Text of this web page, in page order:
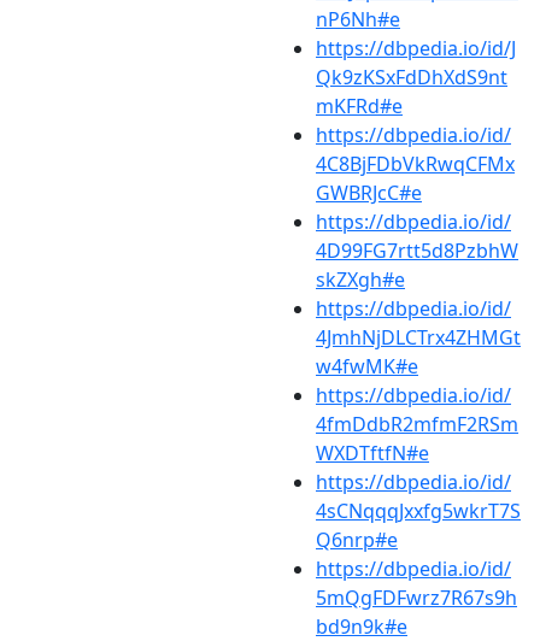
nP6Nh#e
https://dbpedia.io/id/J
Qk9zKSxFdDhXdS9nt
mKFRd#e
https://dbpedia.io/id/
4C8BjFDbVkRwqCFMx
GWBRJcC#e
https://dbpedia.io/id/
4D99FG7rtt5d8PzbhW
skZXgh#e
https://dbpedia.io/id/
4JmhNjDLCTrx4ZHMGt
w4fwMK#e
https://dbpedia.io/id/
4fmDdbR2mfmF2RSm
WXDTftfN#e
https://dbpedia.io/id/
4sCNqqqJxxfg5wkrT7S
Q6nrp#e
https://dbpedia.io/id/
5mQgFDFwrz7R67s9h
bd9n9k#e